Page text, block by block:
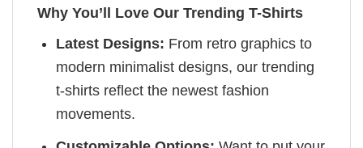
Why You’ll Love Our Trending T-Shirts
Latest Designs: From retro graphics to
modern minimalist designs, our trending
t-shirts reflect the newest fashion
movements.